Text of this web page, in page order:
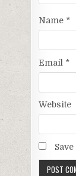
Name *
Email *
Website